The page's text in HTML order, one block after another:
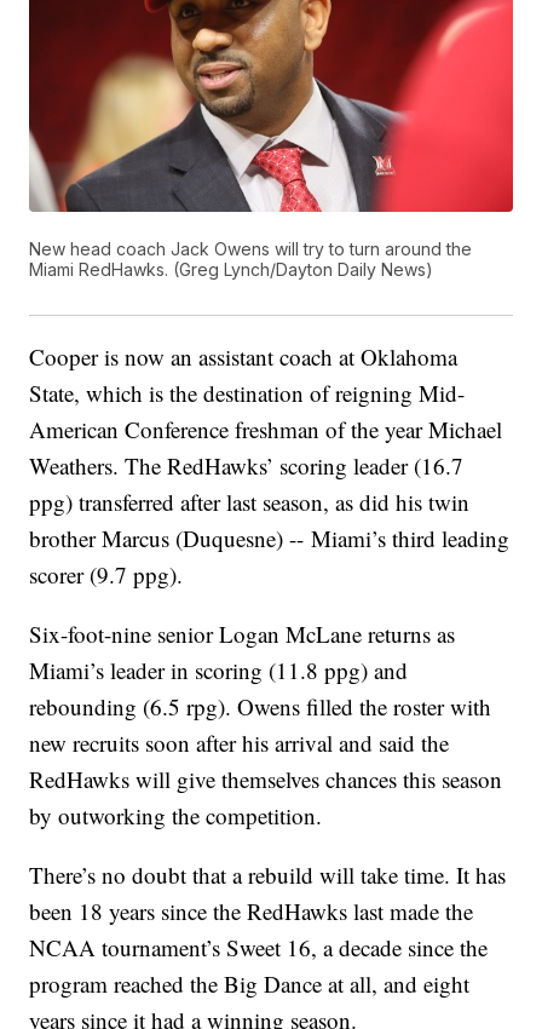
New head coach Jack Owens will try to turn around the
Miami RedHawks. (Greg Lynch/Dayton Daily News)
Cooper is now an assistant coach at Oklahoma
State, which is the destination of reigning Mid-
American Conference freshman of the year Michael
Weathers. The RedHawks’ scoring leader (16.7
ppg) transferred after last season, as did his twin
brother Marcus (Duquesne) -- Miami’s third leading
scorer (9.7 ppg).
Six-foot-nine senior Logan McLane returns as
Miami’s leader in scoring (11.8 ppg) and
rebounding (6.5 rpg). Owens filled the roster with
new recruits soon after his arrival and said the
RedHawks will give themselves chances this season
by outworking the competition.
There’s no doubt that a rebuild will take time. It has
been 18 years since the RedHawks last made the
NCAA tournament’s Sweet 16, a decade since the
program reached the Big Dance at all, and eight
years since it had a winning season.